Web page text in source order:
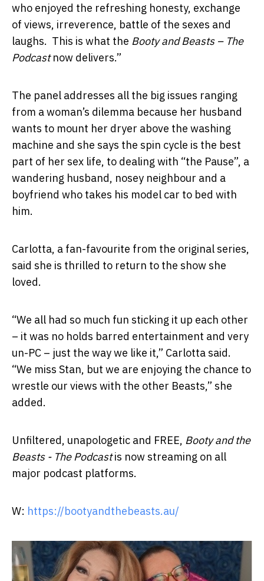
who enjoyed the refreshing honesty, exchange
of views, irreverence, battle of the sexes and
laughs. This is what the Booty and Beasts – The
Podcastnow delivers.”
The panel addresses all the big issues ranging
from a woman’s dilemma because her husband
wants to mount her dryer above the washing
machine and she says the spin cycle is the best
part of her sex life, to dealing with “the Pause”, a
wandering husband, nosey neighbour and a
boyfriend who takes his model car to bed with
him.
Carlotta, a fan-favourite from the original series,
said she is thrilled to return to the show she
loved.
“We all had so much fun sticking it up each other
– it was no holds barred entertainment and very
un-PC – just the way we like it,” Carlotta said.
“We miss Stan, but we are enjoying the chance to
wrestle our views with the other Beasts,” she
added.
Unfiltered, unapologetic and FREE, Booty and the
Beasts - The Podcastis now streaming on all
major podcast platforms.
W: https://bootyandthebeasts.au/